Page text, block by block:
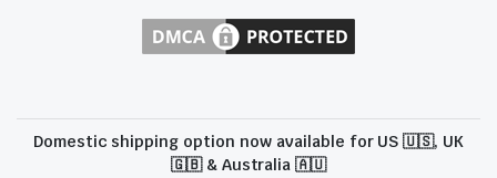
Domestic shipping option now available for US 🇺🇸, UK
🇬🇧 & Australia 🇦🇺